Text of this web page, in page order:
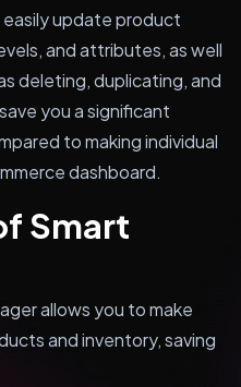
easily update product
and attributes, as well
deleting, duplicating, and
you a significant
to making individual
dashboard.
Smart
allows you to make
and inventory, saving